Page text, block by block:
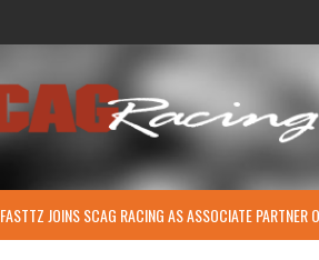
FASTTZ JOINS SCAG RACING AS ASSOCIATE